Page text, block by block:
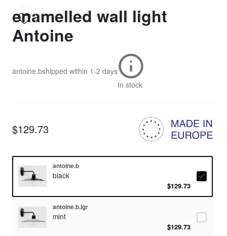
enamelled wall light
Antoine
antoine.bshipped within 1-2 days
In stock
$129.73
antoine.b
black
$129.73
antoine.b.lgr
mint
$129.73